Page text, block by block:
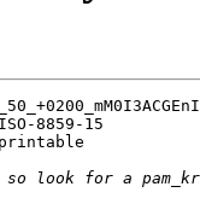
8859-15